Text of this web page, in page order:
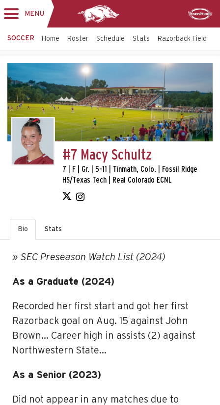
MENU
SOCCER Home Roster Schedule Stats Razorback Field
#7 Macy Schultz
7 | F | Gr. | 5-11 | Tinmath, Colo. | Fossil Ridge
HS/Texas Tech | Real Colorado ECNL
Bio Stats
» SEC Preseason Watch List (2024)
As a Graduate (2024)
Recorded her first start and got her first
Razorback goal on Aug. 15 against John
Brown… Career high in assists (2) against
Northwestern State…
As a Senior (2023)
Did not appear in any matches due to